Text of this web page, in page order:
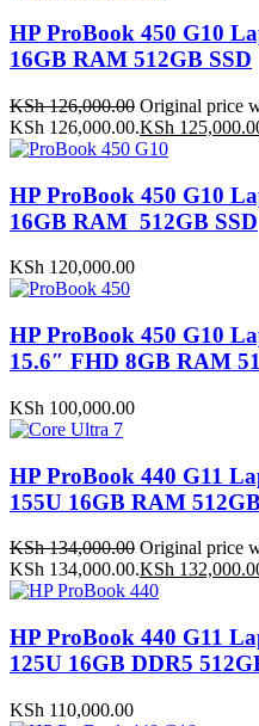
HP ProBook 450 G10
16GB RAM 512GB SSD
KSh126,000.00 Original price
KSh 126,000.00.KSh
HP ProBook 450 G10
16GB RAM 512GB SSD
KSh 120,000.00
HP ProBook 450 G10
15.6″ FHD 8GB RAM
KSh 100,000.00
HP ProBook 440 G11
155U 16GB RAM
KSh134,000.00 Original price
KSh 134,000.00.KSh
HP ProBook 440 G11
125U 16GB DDR5
KSh 110,000.00